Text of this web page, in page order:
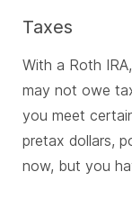
Taxes
With a Roth
may not owe
you meet
pretax dollars,
now, but you